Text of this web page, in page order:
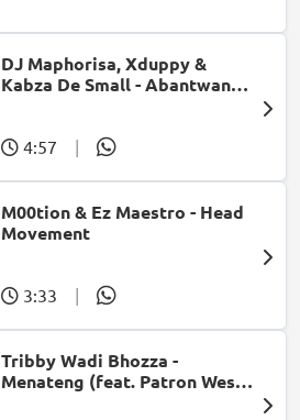
DJ Maphorisa, Xduppy &
Kabza De Small - Abantwana
Daughter)
4:57 |
M00tion & Ez Maestro - Head
Movement
3:33 |
Tribby Wadi Bhozza -
Menateng (feat. Patron West,